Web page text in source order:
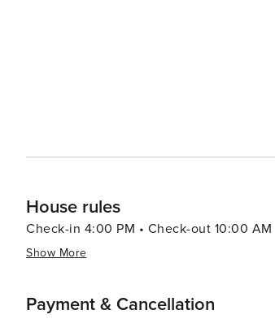
House rules
Check-in 4:00 PM • Check-out 10:00 AM
Show More
Payment & Cancellation